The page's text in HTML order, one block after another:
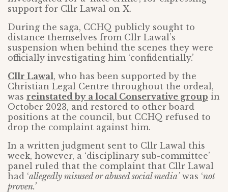
support for Cllr Lawal on X.
During the saga, CCHQ publicly sought to
distance themselves from Cllr Lawal’s
suspension when behind the scenes they were
officially investigating him ‘confidentially.’
Cllr Lawal, who has been supported by the
Christian Legal Centre throughout the ordeal,
was reinstated by a local Conservative group in
October 2023, and restored to other board
positions at the council, but CCHQ refused to
drop the complaint against him.
In a written judgment sent to Cllr Lawal this
week, however, a ‘disciplinary sub-committee’
panel ruled that the complaint that Cllr Lawal
had ‘allegedly misused or abused social media’was ‘not
proven.’